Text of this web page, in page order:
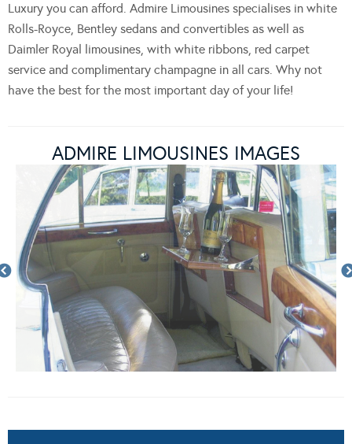
Luxury you can afford. Admire Limousines specialises in white
Rolls-Royce, Bentley sedans and convertibles as well as
Daimler Royal limousines, with white ribbons, red carpet
service and complimentary champagne in all cars. Why not
have the best for the most important day of your life!
ADMIRE LIMOUSINES IMAGES